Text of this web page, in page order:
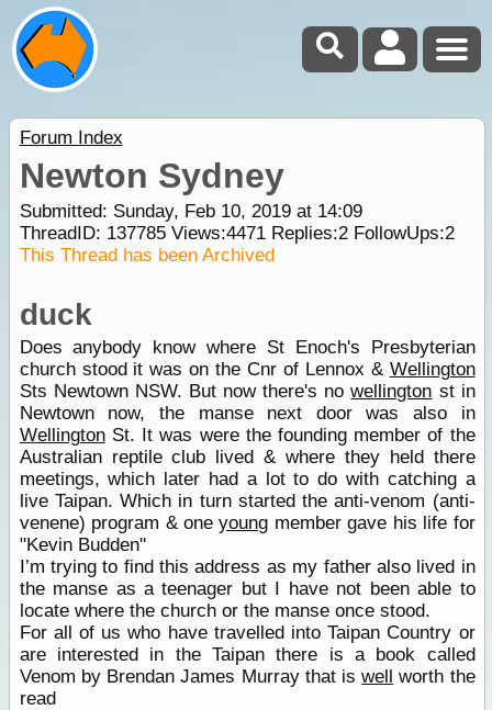
Forum Index
Newton Sydney
Submitted: Sunday, Feb 10, 2019 at 14:09
ThreadID: 137785Views:4471Replies:2FollowUps:2
This Thread has been Archived
duck
Does anybody know where St Enoch's Presbyterian
church stood it was on the Cnr of Lennox & Wellington
Sts Newtown NSW. But now there's nowellington st in
Newtown now, the manse next door was also in
WellingtonSt. It was were the founding member of the
Australian reptile club lived & where they held there
meetings, which later had a lot to do with catching a
live Taipan. Which in turn started the anti-venom (anti-
venene) program & oneyoung member gave his life for
"Kevin Budden''
I’m trying to find this address as my father also lived in
the manse as a teenager but I have not been able to
locate where the church or the manse once stood.
For all of us who have travelled into Taipan Country or
are interested in the Taipan there is a book called
Venom by Brendan James Murray that iswell worth the
read